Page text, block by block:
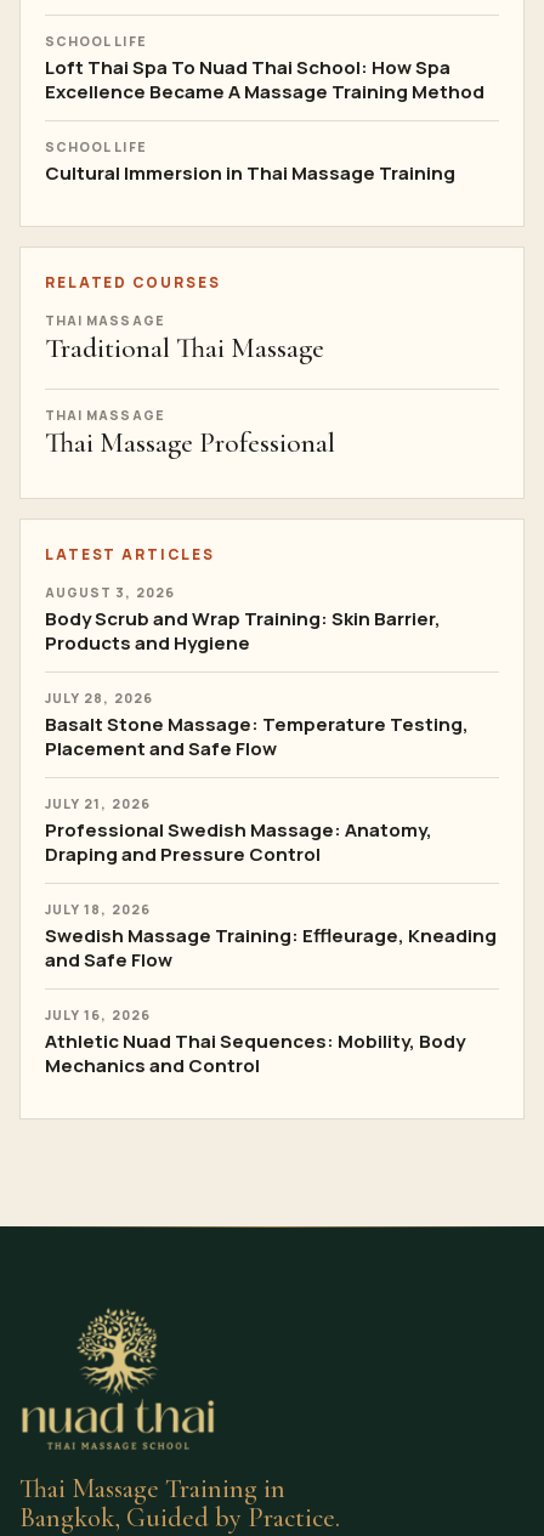
SCHOOL LIFE
Loft Thai Spa To Nuad Thai School: How Spa
Excellence Became A Massage Training Method
SCHOOL LIFE
Cultural Immersion in Thai Massage Training
RELATED COURSES
THAI MASSAGE
Traditional Thai Massage
THAI MASSAGE
Thai Massage Professional
LATEST ARTICLES
AUGUST 3, 2026
Body Scrub and Wrap Training: Skin Barrier,
Products and Hygiene
JULY 28, 2026
Basalt Stone Massage: Temperature Testing,
Placement and Safe Flow
JULY 21, 2026
Professional Swedish Massage: Anatomy,
Draping and Pressure Control
JULY 18, 2026
Swedish Massage Training: Effleurage, Kneading
and Safe Flow
JULY 16, 2026
Athletic Nuad Thai Sequences: Mobility, Body
Mechanics and Control
Thai Massage Training in
Bangkok, Guided by Practice.